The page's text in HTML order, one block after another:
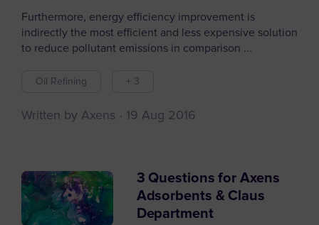
Furthermore, energy efficiency improvement is
indirectly the most efficient and less expensive solution
to reduce pollutant emissions in comparison ...
Oil Refining + 3
Written by Axens 19 Aug 2016
3 Questions for Axens
Adsorbents & Claus
Department